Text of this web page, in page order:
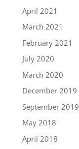
April 2021
March 2021
February 2021
July 2020
March 2020
December 2019
September 2019
May 2018
April 2018